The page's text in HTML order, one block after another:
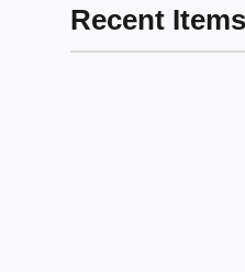
Recent Items